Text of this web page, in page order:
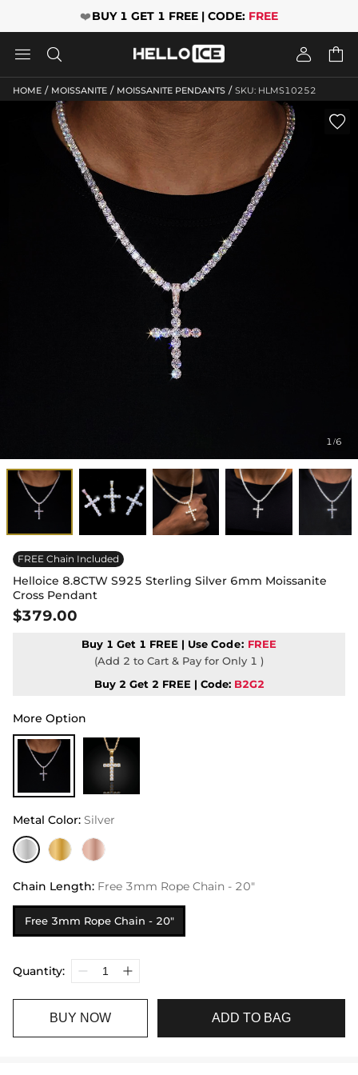
❤️BUY 1 GET 1 FREE | CODE: FREE
   
HOME / MOISSANITE / MOISSANITE PENDANTS / SKU: HLMS10252
1/6

FREE Chain Included
Helloice 8.8CTW S925 Sterling Silver 6mm Moissanite
Cross Pendant
$379.00
Buy 1 Get 1 FREE | Use Code: FREE
(Add 2 to Cart & Pay for Only 1 )
Buy 2 Get 2 FREE | Code: B2G2
More Option
Metal Color: Silver
Chain Length: Free 3mm Rope Chain - 20"
Free 3mm Rope Chain - 20"
Quantity:
BUY NOW ADD TO BAG